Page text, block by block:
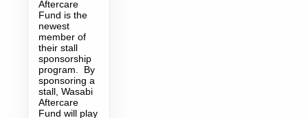
Aftercare
Fund is the
newest
member of
their stall
sponsorship
program. By
sponsoring a
stall, Wasabi
Aftercare
Fund will play